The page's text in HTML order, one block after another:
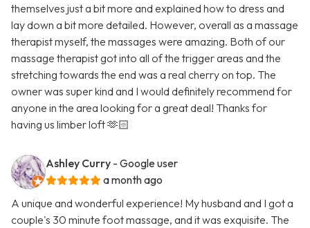
themselves just a bit more and explained how to dress and
lay down a bit more detailed. However, overall as a massage
therapist myself, the massages were amazing. Both of our
massage therapist got into all of the trigger areas and the
stretching towards the end was a real cherry on top. The
owner was super kind and I would definitely recommend for
anyone in the area looking for a great deal! Thanks for
having us limber loft 🫶🏻
Ashley Curry - Google user
a month ago
A unique and wonderful experience! My husband and I got a
couple's 30 minute foot massage, and it was exquisite. The